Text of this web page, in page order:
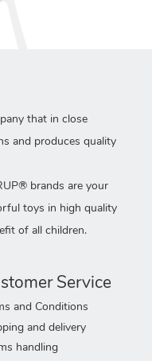
that in close
and produces quality
brands are your
toys in high quality
of all children.
Service
and Conditions
and delivery
handling